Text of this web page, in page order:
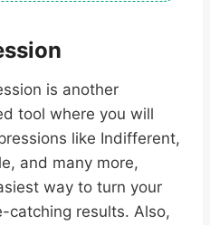
is another
tool where you will
like Indifferent,
and many more,
way to turn your
catching results. Also,